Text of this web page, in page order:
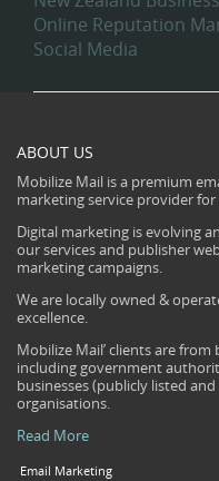
Online Reputation
Social Media
ABOUT US
Mobilize Mail is a premium
marketing service provider
Digital marketing is evolving
our services and publisher
marketing campaigns.
We are locally owned &
excellence.
Mobilize Mail’ clients are
including government
businesses (publicly listed
organisations.
Read More
Email Marketing